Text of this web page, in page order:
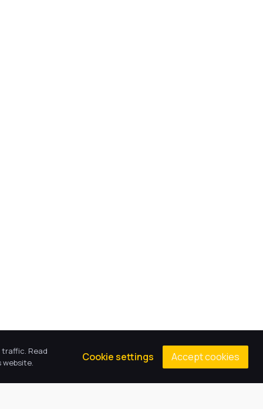
Read
website.
Cookie settings Accept cookies